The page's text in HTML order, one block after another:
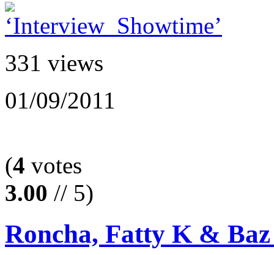
331 views
01/09/2011
(4 votes
3.00 // 5)
Roncha, Fatty K &